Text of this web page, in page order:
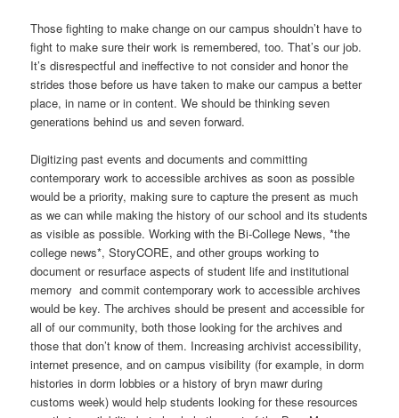
Those fighting to make change on our campus shouldn’t have to
fight to make sure their work is remembered, too. That’s our job.
It’s disrespectful and ineffective to not consider and honor the
strides those before us have taken to make our campus a better
place, in name or in content. We should be thinking seven
generations behind us and seven forward.
Digitizing past events and documents and committing
contemporary work to accessible archives as soon as possible
would be a priority, making sure to capture the present as much
as we can while making the history of our school and its students
as visible as possible. Working with the Bi-College News, *the
college news*, StoryCORE, and other groups working to
document or resurface aspects of student life and institutional
memory and commit contemporary work to accessible archives
would be key. The archives should be present and accessible for
all of our community, both those looking for the archives and
those that don’t know of them. Increasing archivist accessibility,
internet presence, and on campus visibility (for example, in dorm
histories in dorm lobbies or a history of bryn mawr during
customs week) would help students looking for these resources